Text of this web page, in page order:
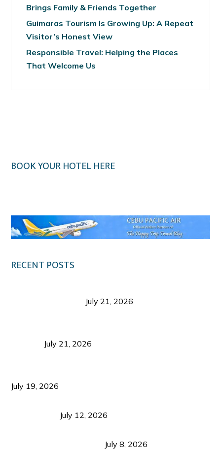
Brings Family & Friends Together
Guimaras Tourism Is Growing Up: A Repeat
Visitor’s Honest View
Responsible Travel: Helping the Places
That Welcome Us
BOOK YOUR HOTEL HERE
RECENT POSTS
July 21, 2026
July 21, 2026
July 19, 2026
July 12, 2026
July 8, 2026